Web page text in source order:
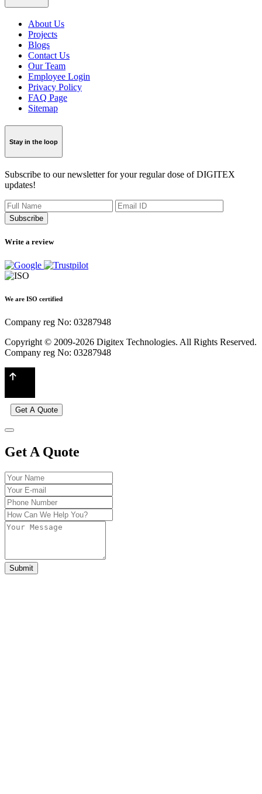
About Us
Projects
Blogs
Contact Us
Our Team
Employee Login
Privacy Policy
FAQ Page
Sitemap
Stay in the loop
Subscribe to our newsletter for your regular dose of DIGITEX
updates!
Subscribe
Write a review
We are ISO certified
Company reg No: 03287948
Copyright © 2009-2026 Digitex Technologies. All Rights Reserved.
Company reg No: 03287948
Get A Quote
Get A Quote
Submit